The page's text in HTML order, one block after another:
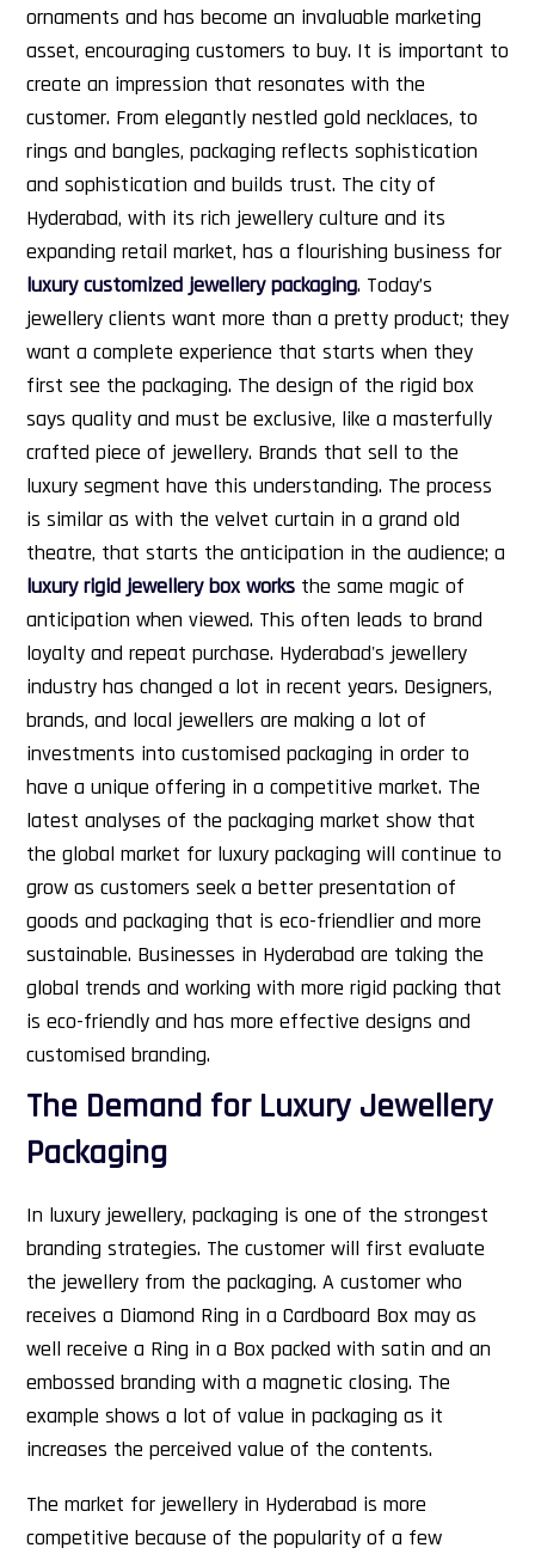
ornaments and has become an invaluable marketing
asset, encouraging customers to buy. It is important to
create an impression that resonates with the
customer. From elegantly nestled gold necklaces, to
rings and bangles, packaging reflects sophistication
and sophistication and builds trust. The city of
Hyderabad, with its rich jewellery culture and its
expanding retail market, has a flourishing business for
luxury customized jewellery packaging. Today’s
jewellery clients want more than a pretty product; they
want a complete experience that starts when they
first see the packaging. The design of the rigid box
says quality and must be exclusive, like a masterfully
crafted piece of jewellery. Brands that sell to the
luxury segment have this understanding. The process
is similar as with the velvet curtain in a grand old
theatre, that starts the anticipation in the audience; a
luxury rigid jewellery box works the same magic of
anticipation when viewed. This often leads to brand
loyalty and repeat purchase. Hyderabad's jewellery
industry has changed a lot in recent years. Designers,
brands, and local jewellers are making a lot of
investments into customised packaging in order to
have a unique offering in a competitive market. The
latest analyses of the packaging market show that
the global market for luxury packaging will continue to
grow as customers seek a better presentation of
goods and packaging that is eco-friendlier and more
sustainable. Businesses in Hyderabad are taking the
global trends and working with more rigid packing that
is eco-friendly and has more effective designs and
customised branding.
The Demand for Luxury Jewellery
Packaging
In luxury jewellery, packaging is one of the strongest
branding strategies. The customer will first evaluate
the jewellery from the packaging. A customer who
receives a Diamond Ring in a Cardboard Box may as
well receive a Ring in a Box packed with satin and an
embossed branding with a magnetic closing. The
example shows a lot of value in packaging as it
increases the perceived value of the contents.
The market for jewellery in Hyderabad is more
competitive because of the popularity of a few